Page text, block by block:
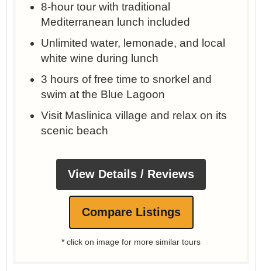
8-hour tour with traditional
Mediterranean lunch included
Unlimited water, lemonade, and local
white wine during lunch
3 hours of free time to snorkel and
swim at the Blue Lagoon
Visit Maslinica village and relax on its
scenic beach
View Details / Reviews
Compare Listings
* click on image for more similar tours